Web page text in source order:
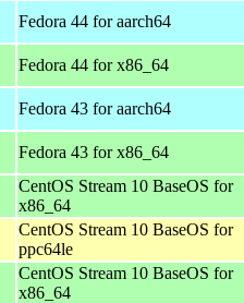
Fedora 44 for aarch64
Fedora 44 for x86_64
Fedora 43 for aarch64
Fedora 43 for x86_64
CentOS Stream 10 BaseOS for
x86_64
CentOS Stream 10 BaseOS for
ppc64le
CentOS Stream 10 BaseOS for
x86_64